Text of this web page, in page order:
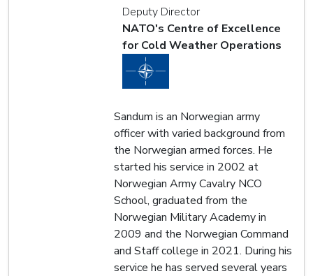
Deputy Director
NATO's Centre of Excellence
for Cold Weather Operations
Sandum is an Norwegian army
officer with varied background from
the Norwegian armed forces. He
started his service in 2002 at
Norwegian Army Cavalry NCO
School, graduated from the
Norwegian Military Academy in
2009 and the Norwegian Command
and Staff college in 2021. During his
service he has served several years